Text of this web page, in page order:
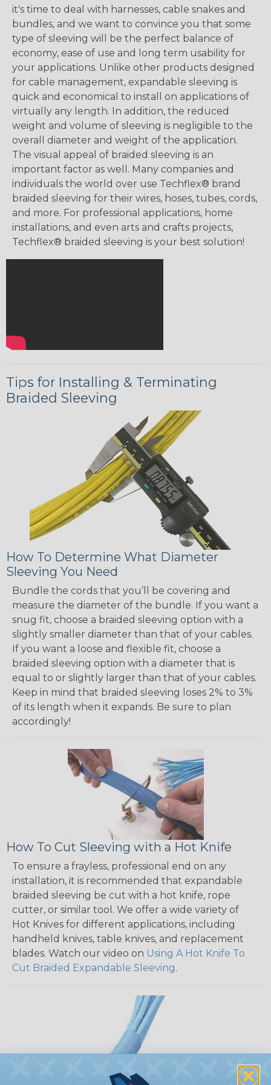
it's time to deal with harnesses, cable snakes and
bundles, and we want to convince you that some
type of sleeving will be the perfect balance of
economy, ease of use and long term usability for
your applications. Unlike other products designed
for cable management, expandable sleeving is
quick and economical to install on applications of
virtually any length. In addition, the reduced
weight and volume of sleeving is negligible to the
overall diameter and weight of the application.
The visual appeal of braided sleeving is an
important factor as well. Many companies and
individuals the world over use Techflex® brand
braided sleeving for their wires, hoses, tubes, cords,
and more. For professional applications, home
installations, and even arts and crafts projects,
Techflex® braided sleeving is your best solution!
Tips for Installing & Terminating
Braided Sleeving
How To Determine What Diameter
Sleeving You Need
Bundle the cords that you’ll be covering and
measure the diameter of the bundle. If you want a
snug fit, choose a braided sleeving option with a
slightly smaller diameter than that of your cables.
If you want a loose and flexible fit, choose a
braided sleeving option with a diameter that is
equal to or slightly larger than that of your cables.
Keep in mind that braided sleeving loses 2% to 3%
of its length when it expands. Be sure to plan
accordingly!
How To Cut Sleeving with a Hot Knife
To ensure a frayless, professional end on any
installation, it is recommended that expandable
braided sleeving be cut with a hot knife, rope
cutter, or similar tool. We offer a wide variety of
Hot Knives for different applications, including
handheld knives, table knives, and replacement
blades. Watch our video on Using A Hot Knife To
Cut Braided Expandable Sleeving.